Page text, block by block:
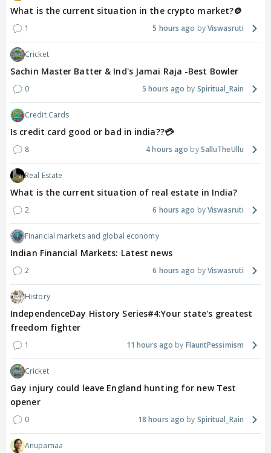
What is the current situation in the crypto market?🪙
1 5 hours ago Viswasruti
Cricket
Sachin Master Batter & Ind's Jamai Raja -Best Bowler
0 5 hours ago Spiritual_Rain
Credit Cards
Is credit card good or bad in india??💳
8 4 hours ago SalluTheUllu
Real Estate
What is the current situation of real estate in India?
2 6 hours ago Viswasruti
Financial markets and global economy
Indian Financial Markets: Latest news
2 6 hours ago Viswasruti
History
IndependenceDay History Series#4:Your state's greatest
freedom fighter
1 11 hours ago FlauntPessimism
Cricket
Gay injury could leave England hunting for new Test
opener
0 18 hours ago Spiritual_Rain
Anupamaa